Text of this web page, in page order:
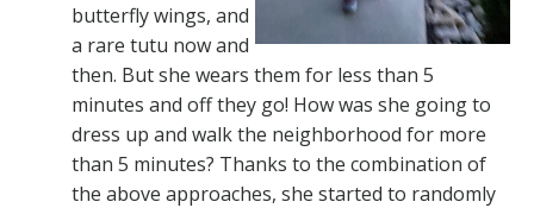
butterfly wings, and
a rare tutu now and
then. But she wears them for less than 5
minutes and off they go! How was she going to
dress up and walk the neighborhood for more
than 5 minutes? Thanks to the combination of
the above approaches, she started to randomly